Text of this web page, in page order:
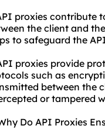
proxies contribute
the client and
to safeguard the
proxies provide
such as
between the
or tampered
Do API Proxies